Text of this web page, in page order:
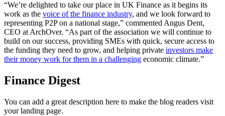
“We’re delighted to take our place in UK Finance as it begins its
work as the voice of the finance industry, and we look forward to
representing P2P on a national stage,” commented Angus Dent,
CEO at ArchOver. “As part of the association we will continue to
build on our success, providing SMEs with quick, secure access to
the funding they need to grow, and helping private investors make
their money work for them in a challenging economic climate.”
Finance Digest
You can add a great description here to make the blog readers visit
your landing page.